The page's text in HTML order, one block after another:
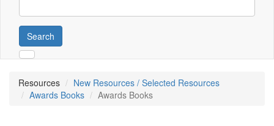
Search
Resources
New Resources / Selected Resources
Awards Books
Awards Books